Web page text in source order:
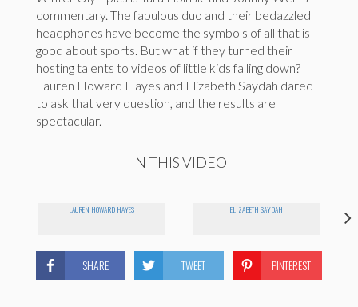
commentary. The fabulous duo and their bedazzled
headphones have become the symbols of all that is
good about sports. But what if they turned their
hosting talents to videos of little kids falling down?
Lauren Howard Hayes and Elizabeth Saydah dared
to ask that very question, and the results are
spectacular.
IN THIS VIDEO
LAUREN HOWARD HAYES ELIZABETH SAYDAH
SHARE TWEET PINTEREST